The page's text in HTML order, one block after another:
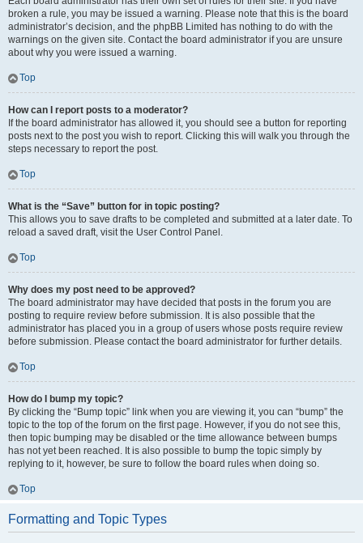
broken a rule, you may be issued a warning. Please note that this is the board
administrator’s decision, and the phpBB Limited has nothing to do with the
warnings on the given site. Contact the board administrator if you are unsure
about why you were issued a warning.
Top
How can I report posts to a moderator?
If the board administrator has allowed it, you should see a button for reporting
posts next to the post you wish to report. Clicking this will walk you through the
steps necessary to report the post.
Top
What is the “Save” button for in topic posting?
This allows you to save drafts to be completed and submitted at a later date. To
reload a saved draft, visit the User Control Panel.
Top
Why does my post need to be approved?
The board administrator may have decided that posts in the forum you are
posting to require review before submission. It is also possible that the
administrator has placed you in a group of users whose posts require review
before submission. Please contact the board administrator for further details.
Top
How do I bump my topic?
By clicking the “Bump topic” link when you are viewing it, you can “bump” the
topic to the top of the forum on the first page. However, if you do not see this,
then topic bumping may be disabled or the time allowance between bumps
has not yet been reached. It is also possible to bump the topic simply by
replying to it, however, be sure to follow the board rules when doing so.
Top
Formatting and Topic Types